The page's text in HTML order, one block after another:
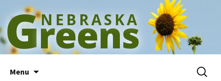
Greens
NEBRASKA
Menu
Search
for: